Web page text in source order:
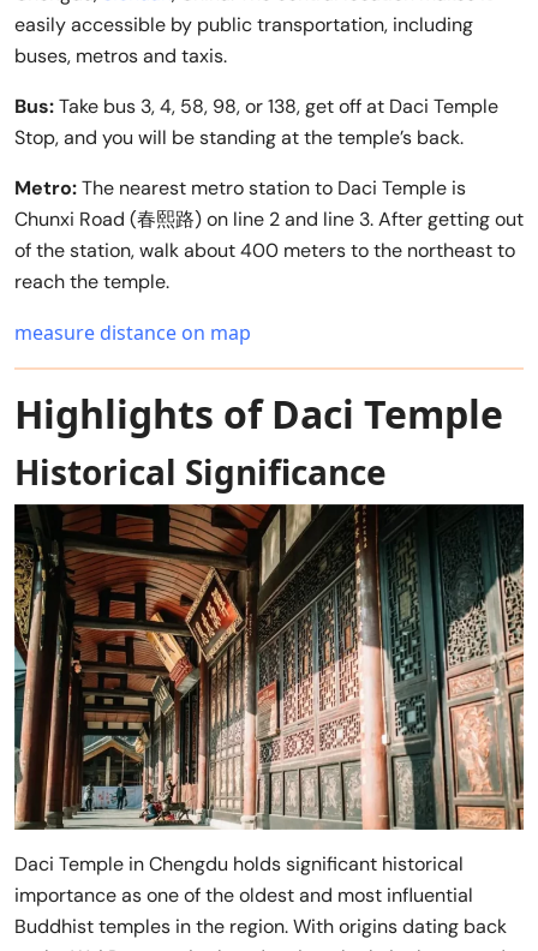
easily accessible by public transportation, including
buses, metros and taxis.
Bus:Take bus 3, 4, 58, 98, or 138, get off at Daci Temple
Stop, and you will be standing at the temple’s back.
Metro:The nearest metro station to Daci Temple is
Chunxi Road (春熙路) on line 2 and line 3. After getting out
of the station, walk about 400 meters to the northeast to
reach the temple.
measure distance on map
Highlights of Daci Temple
Historical Significance
Daci Temple in Chengdu holds significant historical
importance as one of the oldest and most influential
Buddhist temples in the region. With origins dating back